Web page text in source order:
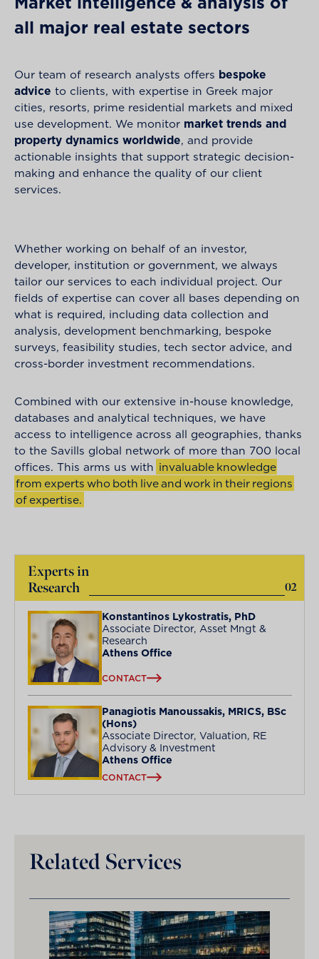
all major real estate sectors
Our team of research analysts offers bespoke
advice to clients, with expertise in Greek major
cities, resorts, prime residential markets and mixed
use development. We monitor market trends and
property dynamics worldwide, and provide
actionable insights that support strategic decision-
making and enhance the quality of our client
services.
Whether working on behalf of an investor,
developer, institution or government, we always
tailor our services to each individual project. Our
fields of expertise can cover all bases depending on
what is required, including data collection and
analysis, development benchmarking, bespoke
surveys, feasibility studies, tech sector advice, and
cross-border investment recommendations.
Combined with our extensive in-house knowledge,
databases and analytical techniques, we have
access to intelligence across all geographies, thanks
to the Savills global network of more than 700 local
offices. This arms us with invaluable knowledge
fromexpertswho both liveandworkintheirregions
ofexpertise.
Experts in
Research
02
Konstantinos Lykostratis, PhD
Associate Director, Asset Mngt &
Research
Athens Office
CONTACT
Panagiotis Manoussakis, MRICS, BSc
(Hons)
Associate Director, Valuation, RE
Advisory & Investment
Athens Office
CONTACT
Related Services